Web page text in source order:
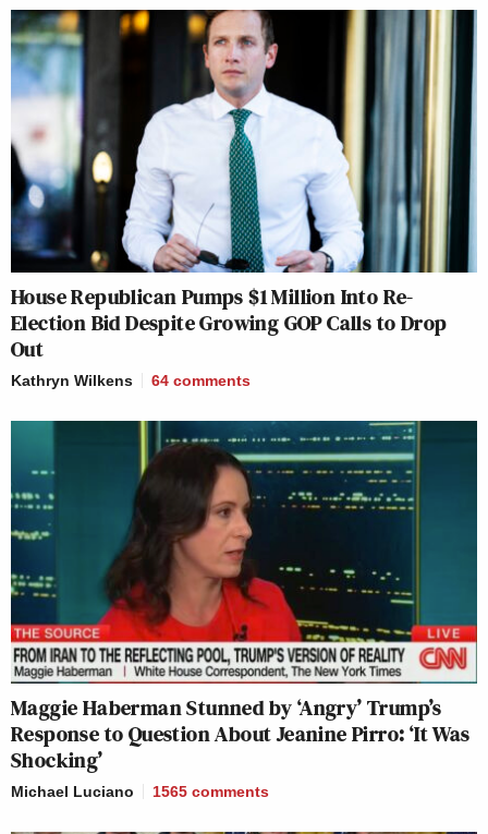
House Republican Pumps $1 Million Into Re-
Election Bid Despite Growing GOP Calls to Drop
Out
Kathryn Wilkens 64 comments
Maggie Haberman Stunned by ‘Angry’ Trump’s
Response to Question About Jeanine Pirro: ‘It Was
Shocking’
Michael Luciano 1565 comments